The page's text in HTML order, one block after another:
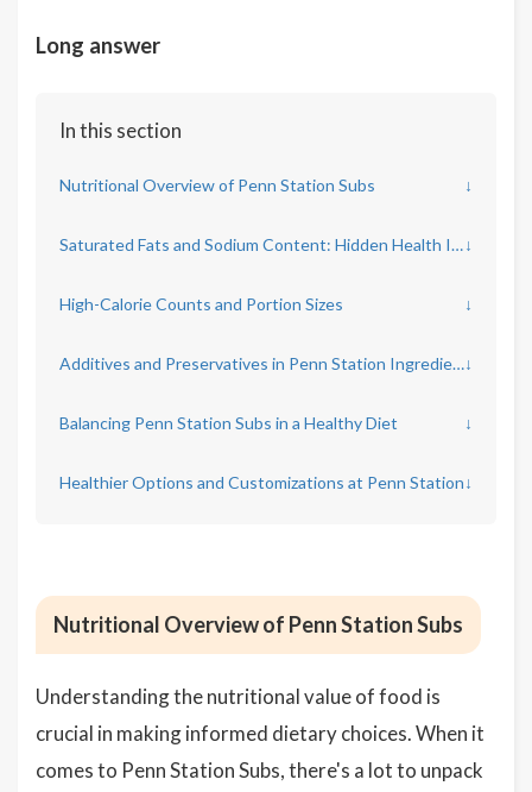
Long answer
In this section
Nutritional Overview of Penn Station Subs ↓
Saturated Fats and Sodium Content: Hidden Health Impacts↓
High-Calorie Counts and Portion Sizes ↓
Additives and Preservatives in Penn Station Ingredients↓
Balancing Penn Station Subs in a Healthy Diet ↓
Healthier Options and Customizations at Penn Station↓
Nutritional Overview of Penn Station Subs
Understanding the nutritional value of food is
crucial in making informed dietary choices. When it
comes to Penn Station Subs, there's a lot to unpack